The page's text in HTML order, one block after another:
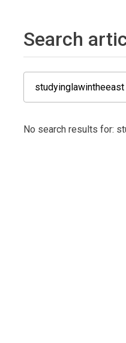
Search
No search results for: